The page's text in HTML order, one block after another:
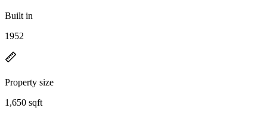
Built in
1952
Property size
1,650 sqft